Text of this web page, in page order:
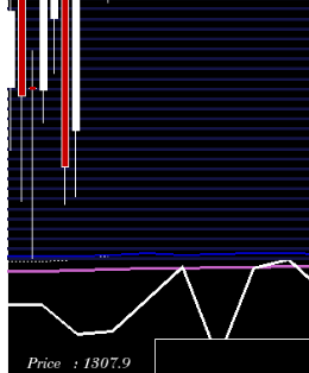
Tue 30 June
2026
1226.40
(-4.04%)
1279.50
Fri 29 May
2026
1278.00
(1.07%)
1278.00
Thu 30 April
2026
1264.50
(12.65%)
1141.90
Mon 30
March 2026
1122.50
1253.20